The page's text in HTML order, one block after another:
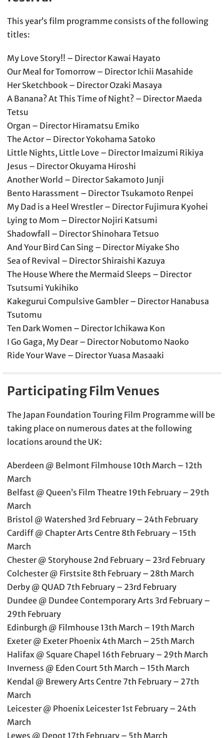
This year’s film programme consists of the following
titles:
My Love Story!! – Director Kawai Hayato
Our Meal for Tomorrow – Director Ichii Masahide
Her Sketchbook – Director Ozaki Masaya
A Banana? At This Time of Night? – Director Maeda
Tetsu
Organ – Director Hiramatsu Emiko
The Actor – Director Yokohama Satoko
Little Nights, Little Love – Director Imaizumi Rikiya
Jesus – Director Okuyama Hiroshi
Another World – Director Sakamoto Junji
Bento Harassment – Director Tsukamoto Renpei
My Dad is a Heel Wrestler – Director Fujimura Kyohei
Lying to Mom – Director Nojiri Katsumi
Shadowfall – Director Shinohara Tetsuo
And Your Bird Can Sing – Director Miyake Sho
Sea of Revival – Director Shiraishi Kazuya
The House Where the Mermaid Sleeps – Director
Tsutsumi Yukihiko
Kakegurui Compulsive Gambler – Director Hanabusa
Tsutomu
Ten Dark Women – Director Ichikawa Kon
I Go Gaga, My Dear – Director Nobutomo Naoko
Ride Your Wave – Director Yuasa Masaaki
Participating Film Venues
The Japan Foundation Touring Film Programme will be
taking place on numerous dates at the following
locations around the UK:
Aberdeen @ Belmont Filmhouse 10th March – 12th
March
Belfast @ Queen’s Film Theatre 19th February – 29th
March
Bristol @ Watershed 3rd February – 24th February
Cardiff @ Chapter Arts Centre 8th February – 15th
March
Chester @ Storyhouse 2nd February – 23rd February
Colchester @ Firstsite 8th February – 28th March
Derby @ QUAD 7th February – 23rd February
Dundee @ Dundee Contemporary Arts 3rd February –
29th February
Edinburgh @ Filmhouse 13th March – 19th March
Exeter @ Exeter Phoenix 4th March – 25th March
Halifax @ Square Chapel 16th February – 29th March
Inverness @ Eden Court 5th March – 15th March
Kendal @ Brewery Arts Centre 7th February – 27th
March
Leicester @ Phoenix Leicester 1st February – 24th
March
Lewes @ Depot 17th February – 5th March